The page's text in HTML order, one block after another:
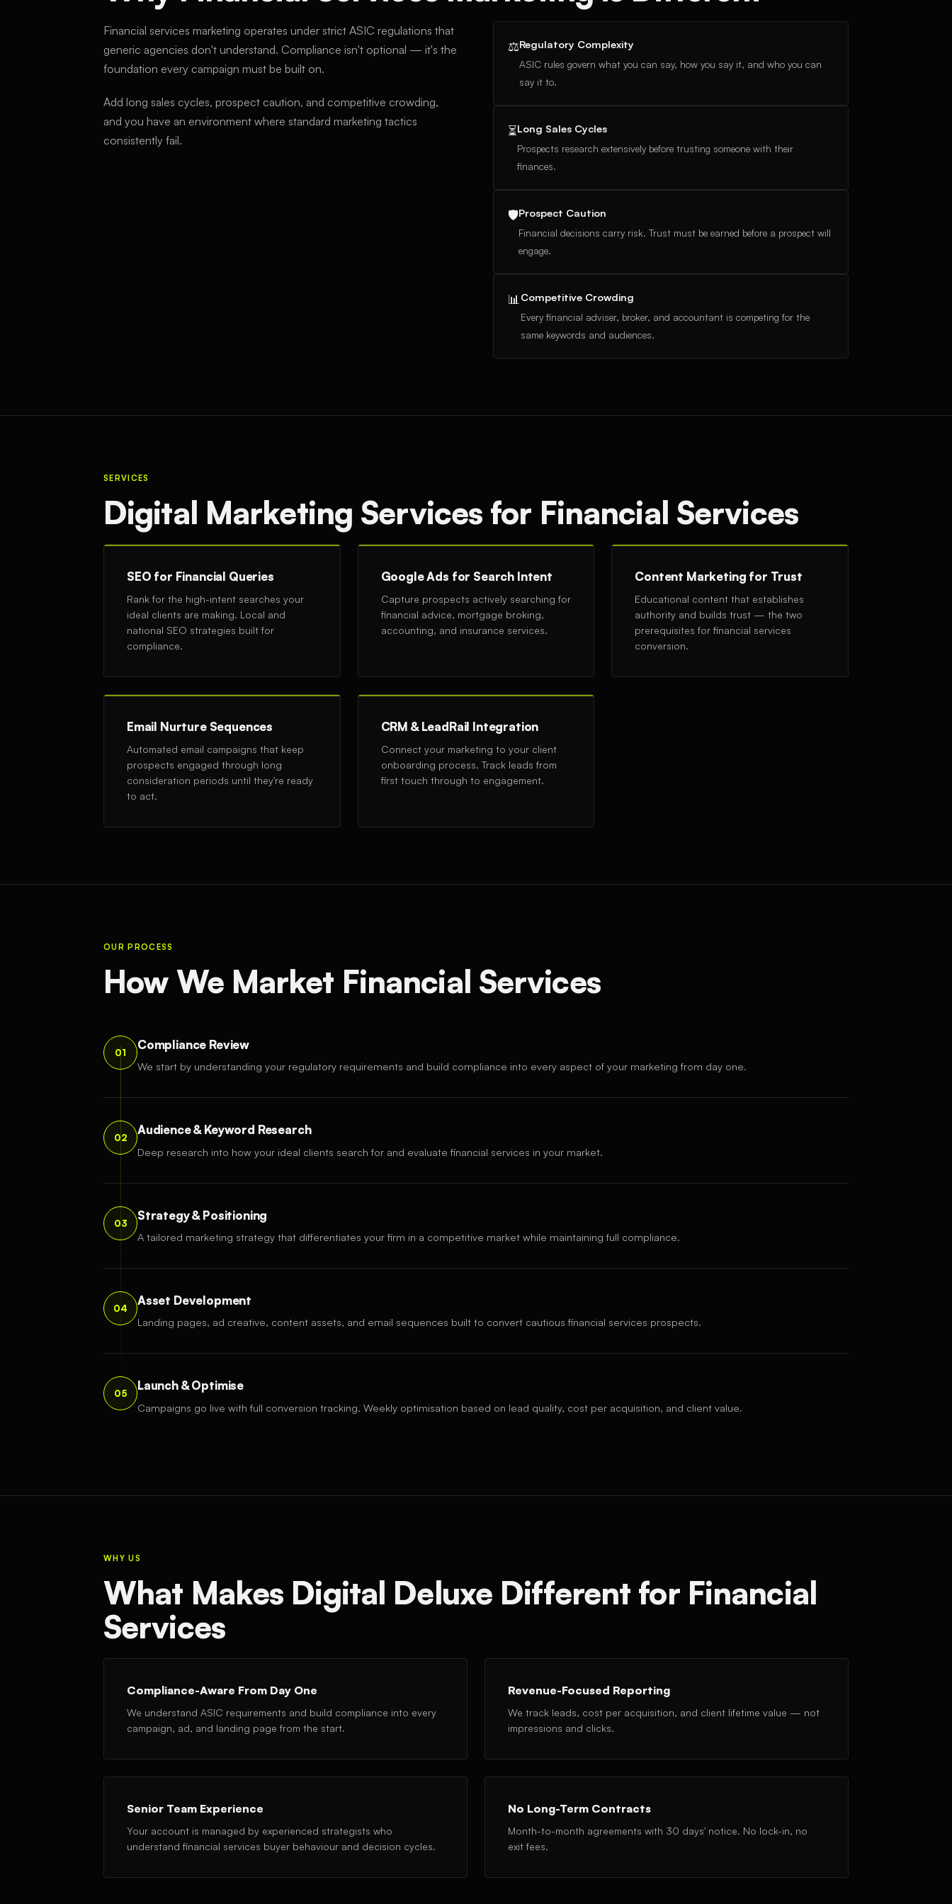
Financial services marketing operates under strict ASIC regulations that
generic agencies don't understand. Compliance isn't optional — it's the
foundation every campaign must be built on.
Add long sales cycles, prospect caution, and competitive crowding,
and you have an environment where standard marketing tactics
consistently fail.
⚖Regulatory Complexity
ASIC rules govern what you can say, how you say it, and who you can
say it to.
⏳Long Sales Cycles
Prospects research extensively before trusting someone with their
finances.
🛡Prospect Caution
Financial decisions carry risk. Trust must be earned before a prospect will
engage.
📊 Competitive Crowding
Every financial adviser, broker, and accountant is competing for the
same keywords and audiences.
SERVICES
Digital Marketing Services for Financial Services
SEO for Financial Queries
Rank for the high-intent searches your
ideal clients are making. Local and
national SEO strategies built for
compliance.
Google Ads for Search Intent
Capture prospects actively searching for
financial advice, mortgage broking,
accounting, and insurance services.
Content Marketing for Trust
Educational content that establishes
authority and builds trust — the two
prerequisites for financial services
conversion.
Email Nurture Sequences
Automated email campaigns that keep
prospects engaged through long
consideration periods until they're ready
to act.
CRM & LeadRail Integration
Connect your marketing to your client
onboarding process. Track leads from
first touch through to engagement.
OUR PROCESS
How We Market Financial Services
01
Compliance Review
We start by understanding your regulatory requirements and build compliance into every aspect of your marketing from day one.
02
Audience & Keyword Research
Deep research into how your ideal clients search for and evaluate financial services in your market.
03
Strategy & Positioning
A tailored marketing strategy that differentiates your firm in a competitive market while maintaining full compliance.
04
Asset Development
Landing pages, ad creative, content assets, and email sequences built to convert cautious financial services prospects.
05
Launch & Optimise
Campaigns go live with full conversion tracking. Weekly optimisation based on lead quality, cost per acquisition, and client value.
WHY US
What Makes Digital Deluxe Different for Financial
Services
Compliance-Aware From Day One
We understand ASIC requirements and build compliance into every
campaign, ad, and landing page from the start.
Revenue-Focused Reporting
We track leads, cost per acquisition, and client lifetime value — not
impressions and clicks.
Senior Team Experience
Your account is managed by experienced strategists who
understand financial services buyer behaviour and decision cycles.
No Long-Term Contracts
Month-to-month agreements with 30 days' notice. No lock-in, no
exit fees.